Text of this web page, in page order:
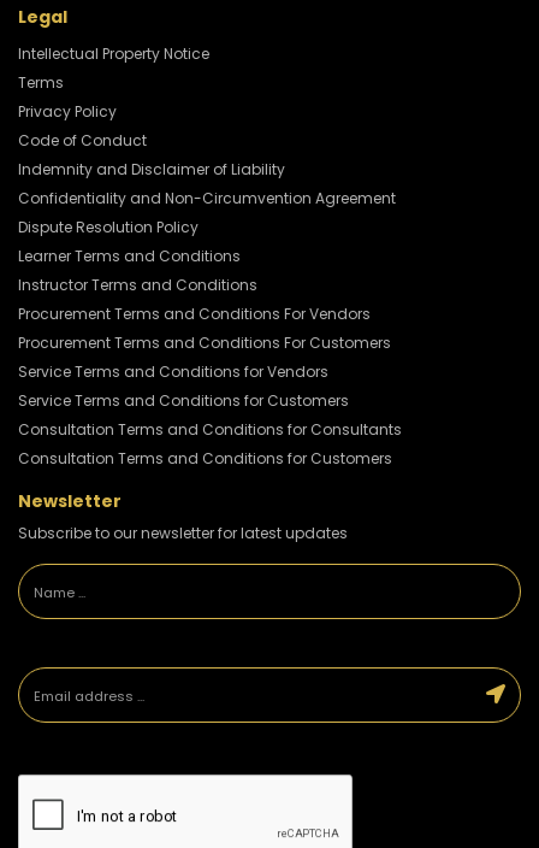
Legal
Intellectual Property Notice
Terms
Privacy Policy
Code of Conduct
Indemnity and Disclaimer of Liability
Confidentiality and Non-Circumvention Agreement
Dispute Resolution Policy
Learner Terms and Conditions
Instructor Terms and Conditions
Procurement Terms and Conditions For Vendors
Procurement Terms and Conditions For Customers
Service Terms and Conditions for Vendors
Service Terms and Conditions for Customers
Consultation Terms and Conditions for Consultants
Consultation Terms and Conditions for Customers
Newsletter
Subscribe to our newsletter for latest updates